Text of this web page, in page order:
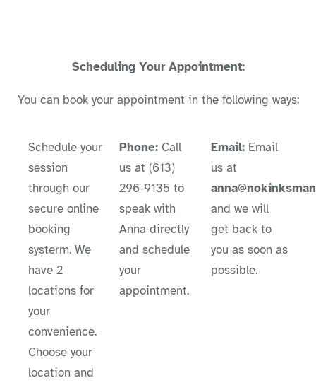
Scheduling Your Appointment:
You can book your appointment in the following ways:
Schedule your
session
through our
secure online
booking
systerm. We
have 2
locations for
your
convenience.
Choose your
location and
Phone: Call
us at (613)
296-9135 to
speak with
Anna directly
and schedule
your
appointment.
Email:Email
us at
and we will
get back to
you as soon as
possible.